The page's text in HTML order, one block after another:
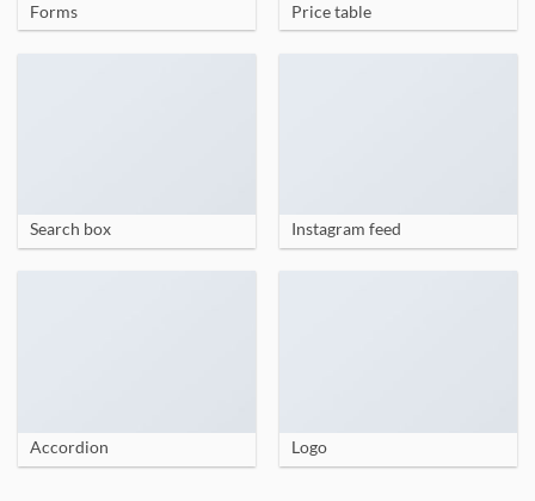
Forms Price table
Search box Instagram feed
Accordion Logo